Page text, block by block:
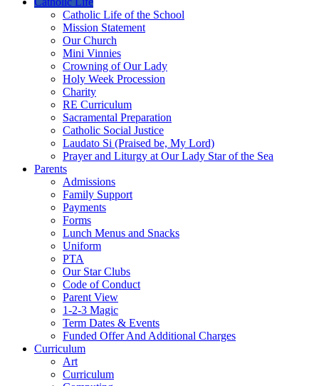
Catholic Life of the School
Mission Statement
Our Church
Mini Vinnies
Crowning of Our Lady
Holy Week Procession
Charity
RE Curriculum
Sacramental Preparation
Catholic Social Justice
Laudato Si (Praised be, My Lord)
Prayer and Liturgy at Our Lady Star of the Sea
Parents
Admissions
Family Support
Payments
Forms
Lunch Menus and Snacks
Uniform
PTA
Our Star Clubs
Code of Conduct
Parent View
1-2-3 Magic
Term Dates & Events
Funded Offer And Additional Charges
Curriculum
Art
Curriculum